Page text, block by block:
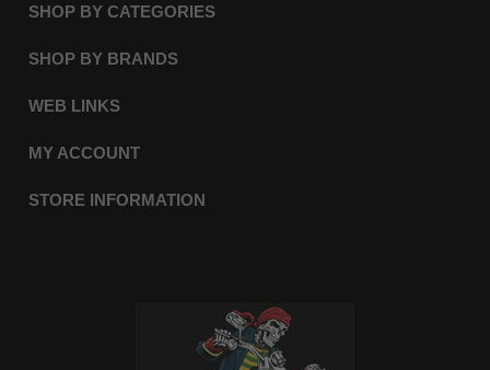
SHOP BY CATEGORIES
SHOP BY BRANDS
WEB LINKS
MY ACCOUNT
STORE INFORMATION